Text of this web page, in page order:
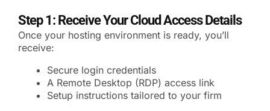
Step 1: Receive Your Cloud Access Details
Once your hosting environment is ready, you’ll
receive:
Secure login credentials
A Remote Desktop (RDP) access link
Setup instructions tailored to your firm